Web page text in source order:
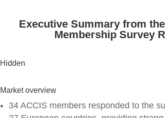
Executive Summary from
Membership Survey
Hidden
Market overview
34 ACCIS members responded to the